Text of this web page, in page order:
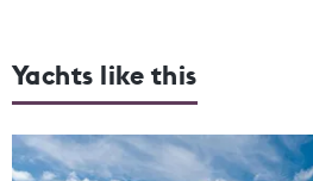
Yachts like this